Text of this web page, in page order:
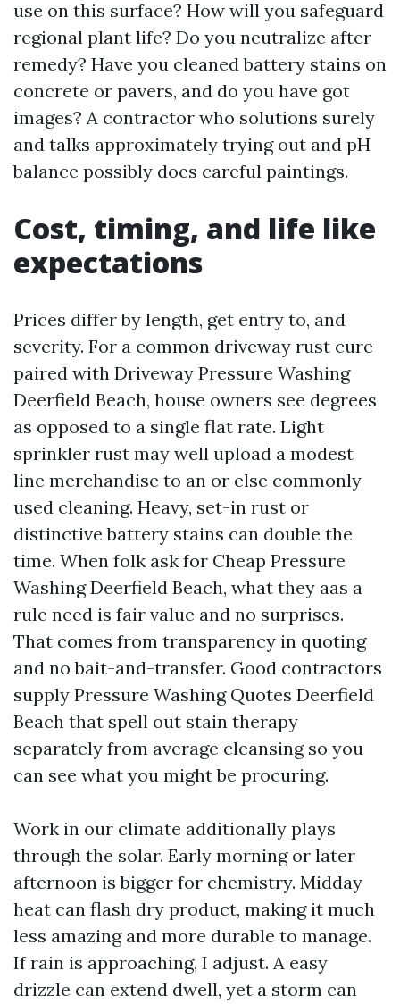
use on this surface? How will you safeguard
regional plant life? Do you neutralize after
remedy? Have you cleaned battery stains on
concrete or pavers, and do you have got
images? A contractor who solutions surely
and talks approximately trying out and pH
balance possibly does careful paintings.
Cost, timing, and life like
expectations
Prices differ by length, get entry to, and
severity. For a common driveway rust cure
paired with Driveway Pressure Washing
Deerfield Beach, house owners see degrees
as opposed to a single flat rate. Light
sprinkler rust may well upload a modest
line merchandise to an or else commonly
used cleaning. Heavy, set-in rust or
distinctive battery stains can double the
time. When folk ask for Cheap Pressure
Washing Deerfield Beach, what they aas a
rule need is fair value and no surprises.
That comes from transparency in quoting
and no bait-and-transfer. Good contractors
supply Pressure Washing Quotes Deerfield
Beach that spell out stain therapy
separately from average cleansing so you
can see what you might be procuring.
Work in our climate additionally plays
through the solar. Early morning or later
afternoon is bigger for chemistry. Midday
heat can flash dry product, making it much
less amazing and more durable to manage.
If rain is approaching, I adjust. A easy
drizzle can extend dwell, yet a storm can